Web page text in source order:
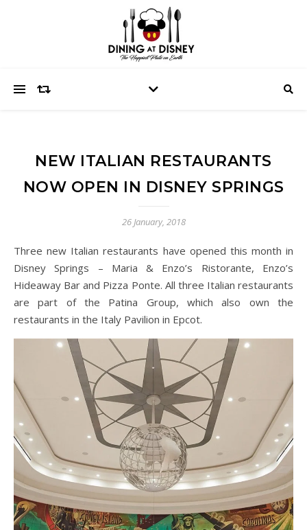
NEW ITALIAN RESTAURANTS
NOW OPEN IN DISNEY SPRINGS
26 January, 2018
Three new Italian restaurants have opened this month in
Disney Springs – Maria & Enzo’s Ristorante, Enzo’s
Hideaway Bar and Pizza Ponte. All three Italian restaurants
are part of the Patina Group, which also own the
restaurants in the Italy Pavilion in Epcot.